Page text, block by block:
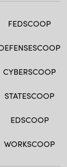
FEDSCOOP
CYBERSCOOP
STATESCOOP
EDSCOOP
WORKSCOOP